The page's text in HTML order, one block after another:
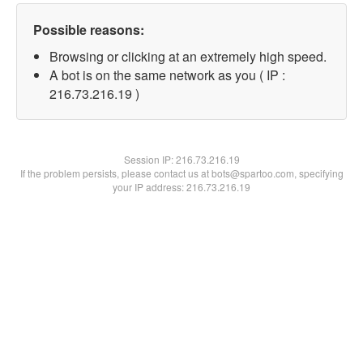
Possible reasons:
Browsing or clicking at an extremely high speed.
A bot is on the same network as you ( IP :
216.73.216.19 )
Session IP:216.73.216.19
If the problem persists, please contact us at bots@spartoo.com, specifying
your IP address: 216.73.216.19